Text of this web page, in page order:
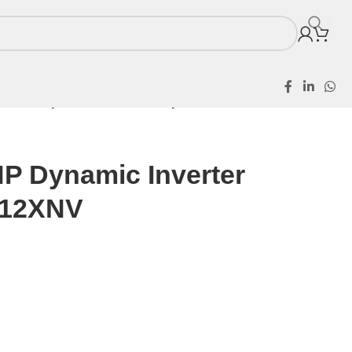
Dynamic Inverter